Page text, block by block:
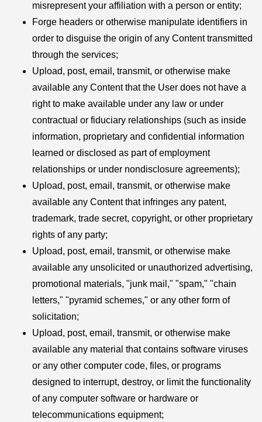
misrepresent your affiliation with a person or entity;
Forge headers or otherwise manipulate identifiers in
order to disguise the origin of any Content transmitted
through the services;
Upload, post, email, transmit, or otherwise make
available any Content that the User does not have a
right to make available under any law or under
contractual or fiduciary relationships (such as inside
information, proprietary and confidential information
learned or disclosed as part of employment
relationships or under nondisclosure agreements);
Upload, post, email, transmit, or otherwise make
available any Content that infringes any patent,
trademark, trade secret, copyright, or other proprietary
rights of any party;
Upload, post, email, transmit, or otherwise make
available any unsolicited or unauthorized advertising,
promotional materials, "junk mail," "spam," "chain
letters," "pyramid schemes," or any other form of
solicitation;
Upload, post, email, transmit, or otherwise make
available any material that contains software viruses
or any other computer code, files, or programs
designed to interrupt, destroy, or limit the functionality
of any computer software or hardware or
telecommunications equipment;